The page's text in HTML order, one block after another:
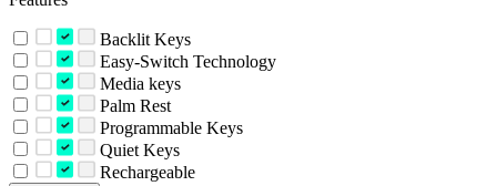
Backlit Keys
Easy-Switch Technology
Media keys
Palm Rest
Programmable Keys
Quiet Keys
Rechargeable